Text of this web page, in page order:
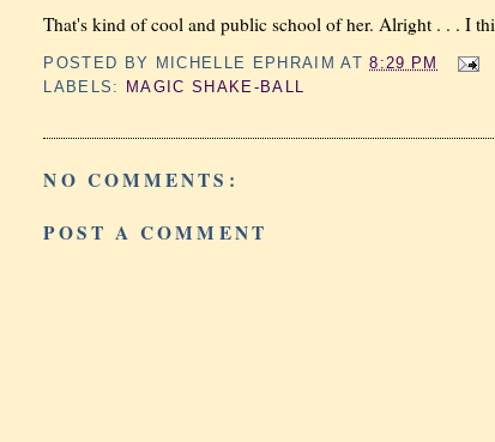
That's kind of cool and public school of her. Alright . . . I
POSTED BY MICHELLE EPHRAIM AT8:29 PM
LABELS:
MAGIC SHAKE-BALL
NO COMMENTS:
POST A COMMENT